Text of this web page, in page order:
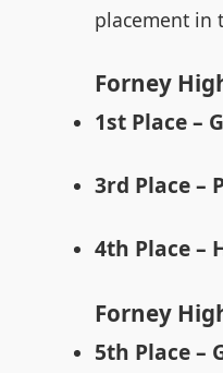
placement in
Forney
1st Place –
3rd Place –
4th Place –
Forney
5th Place –